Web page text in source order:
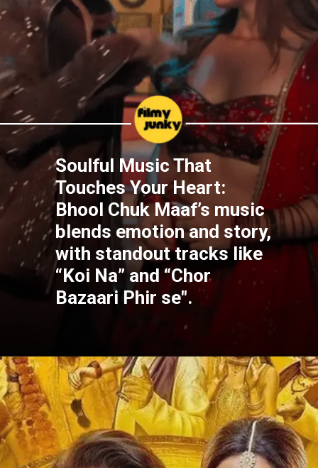
Soulful Music That
Touches Your Heart:
Bhool Chuk Maaf’s music
blends emotion and story,
with standout tracks like
“Koi Na” and “Chor
Bazaari Phir se".